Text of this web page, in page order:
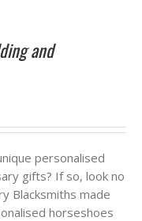
and
personalised
gifts? If so, look no
Blacksmiths made
horseshoes